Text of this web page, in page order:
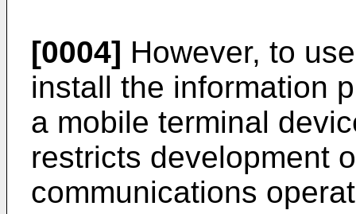
[0004] However, to
install the information
a mobile terminal
restricts development
communications